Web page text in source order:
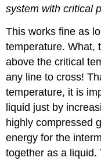
system with critical
This works fine as
temperature. What,
above the critical
any line to cross!
temperature, it is
liquid just by
highly compressed
energy for the
together as a